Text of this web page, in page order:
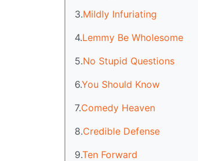
3.Mildly Infuriating
4.Lemmy Be Wholesome
5.No Stupid Questions
6.You Should Know
7.Comedy Heaven
8.Credible Defense
9.Ten Forward